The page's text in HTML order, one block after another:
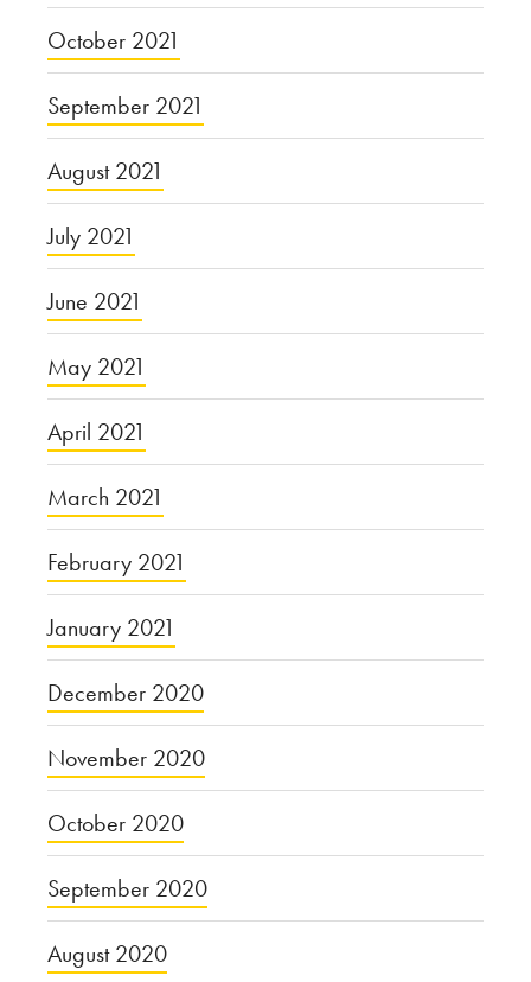
October 2021
September 2021
August 2021
July 2021
June 2021
May 2021
April 2021
March 2021
February 2021
January 2021
December 2020
November 2020
October 2020
September 2020
August 2020